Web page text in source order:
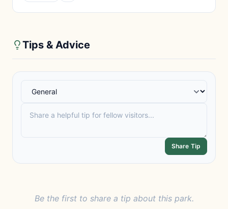
Tips & Advice
Share Tip
Be the first to share a tip about this park.